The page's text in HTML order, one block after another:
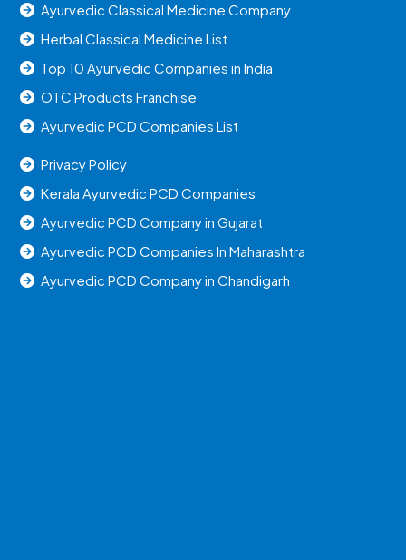
Ayurvedic Classical Medicine Company
Herbal Classical Medicine List
Top 10 Ayurvedic Companies in India
OTC Products Franchise
Ayurvedic PCD Companies List
Privacy Policy
Kerala Ayurvedic PCD Companies
Ayurvedic PCD Company in Gujarat
Ayurvedic PCD Companies In Maharashtra
Ayurvedic PCD Company in Chandigarh